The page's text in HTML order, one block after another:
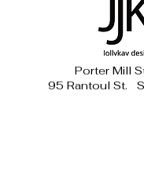
Porter Mill
95 Rantoul St.